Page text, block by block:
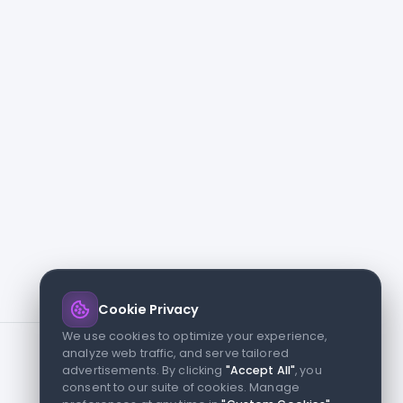
Cookie Privacy
We use cookies to optimize your experience,
analyze web traffic, and serve tailored
advertisements. By clicking "Accept All", you
consent to our suite of cookies. Manage